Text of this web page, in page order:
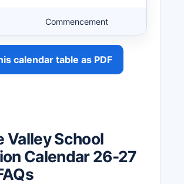
Commencement
calendar table as PDF
Valley School
Calendar 26-27